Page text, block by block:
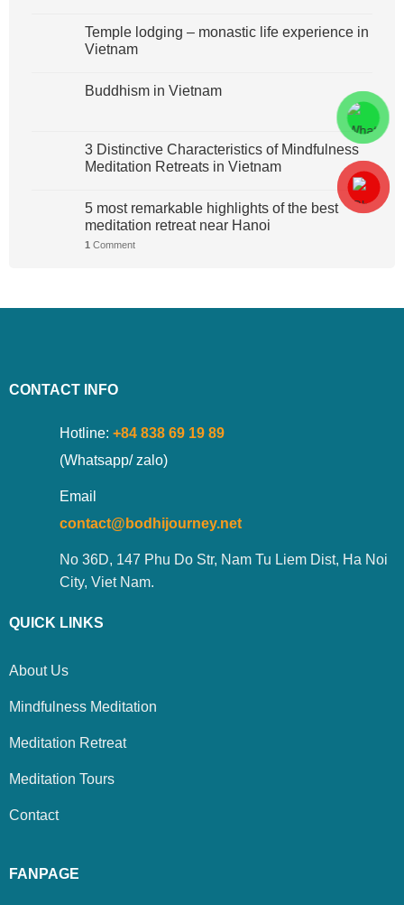
Temple lodging – monastic life experience in
Vietnam
Buddhism in Vietnam
3 Distinctive Characteristics of Mindfulness
Meditation Retreats in Vietnam
5 most remarkable highlights of the best
meditation retreat near Hanoi
1Comment
CONTACT INFO
Hotline: +84 838 69 19 89
(Whatsapp/ zalo)
Email
contact@bodhijourney.net
No 36D, 147 Phu Do Str, Nam Tu Liem Dist, Ha Noi
City, Viet Nam.
QUICK LINKS
About Us
Mindfulness Meditation
Meditation Retreat
Meditation Tours
Contact
FANPAGE